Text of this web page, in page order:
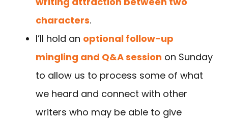
characters.
I’ll hold an optional follow-up
mingling and Q&A session on Sunday
to allow us to process some of what
we heard and connect with other
writers who may be able to give